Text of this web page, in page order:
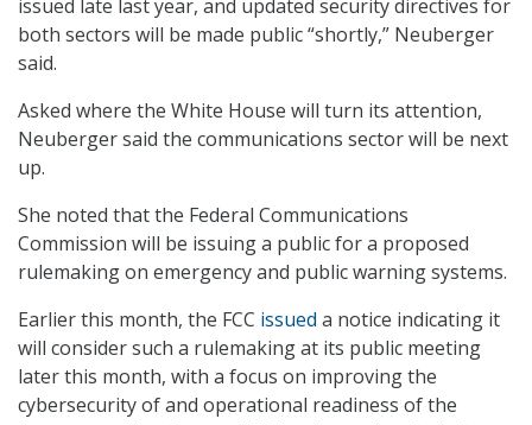
issued late last year, and updated security directives for
both sectors will be made public “shortly,” Neuberger
said.
Asked where the White House will turn its attention,
Neuberger said the communications sector will be next
up.
She noted that the Federal Communications
Commission will be issuing a public for a proposed
rulemaking on emergency and public warning systems.
Earlier this month, the FCC issued a notice indicating it
will consider such a rulemaking at its public meeting
later this month, with a focus on improving the
cybersecurity of and operational readiness of the